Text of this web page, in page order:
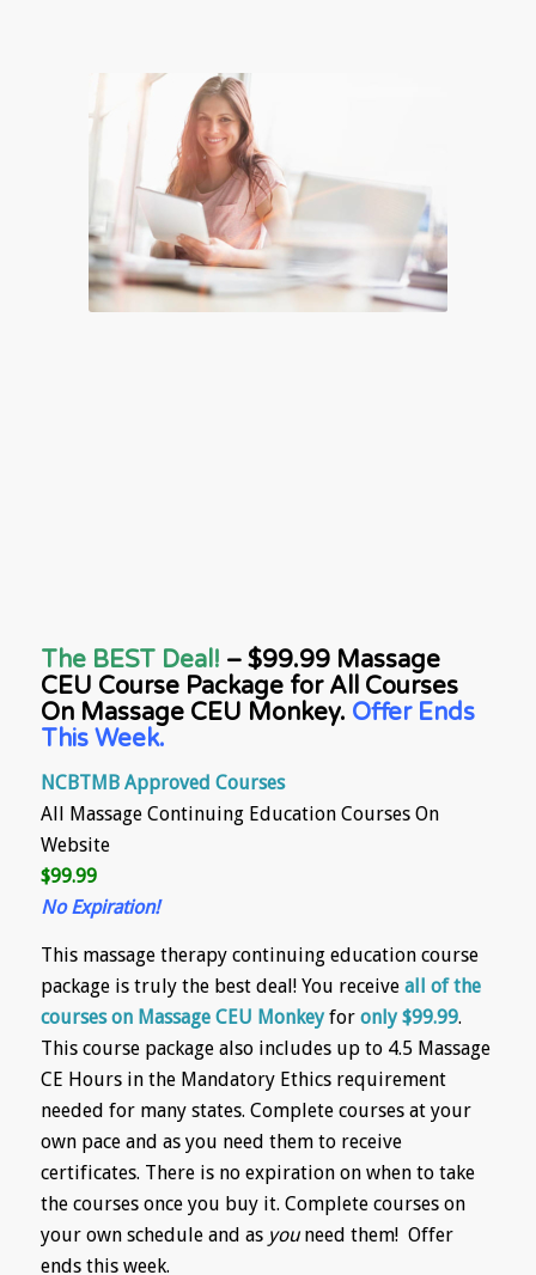
The BEST Deal! – $99.99 Massage
CEU Course Package for All Courses
On Massage CEU Monkey. Offer Ends
This Week.
NCBTMB Approved Courses
All Massage Continuing Education Courses On
Website
$99.99
No Expiration!
This massage therapy continuing education course
package is truly the best deal! You receiveall of the
courses on Massage CEU Monkeyforonly $99.99.
This course package also includes up to 4.5 Massage
CE Hours in the Mandatory Ethics requirement
needed for many states. Complete courses at your
own pace and as you need them to receive
certificates. There is no expiration on when to take
the courses once you buy it. Complete courses on
your own schedule and as you need them! Offer
ends this week.